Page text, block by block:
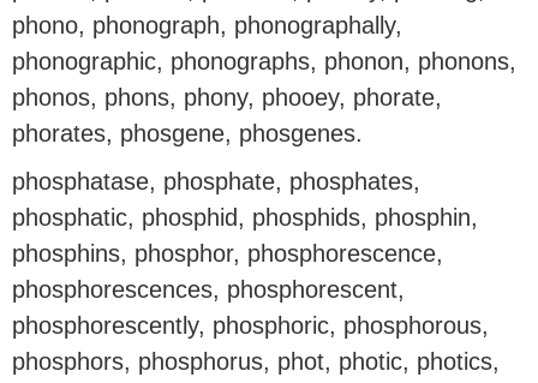
phono, phonograph, phonographally,
phonographic, phonographs, phonon, phonons,
phonos, phons, phony, phooey, phorate,
phorates, phosgene, phosgenes.
phosphatase, phosphate, phosphates,
phosphatic, phosphid, phosphids, phosphin,
phosphins, phosphor, phosphorescence,
phosphorescences, phosphorescent,
phosphorescently, phosphoric, phosphorous,
phosphors, phosphorus, phot, photic, photics,